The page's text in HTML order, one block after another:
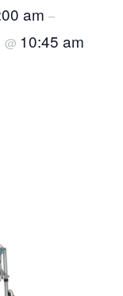
am –
@ 10:45 am